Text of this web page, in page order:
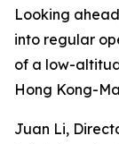
Looking
into regular
of a low-
Hong Kong-
Juan Li,